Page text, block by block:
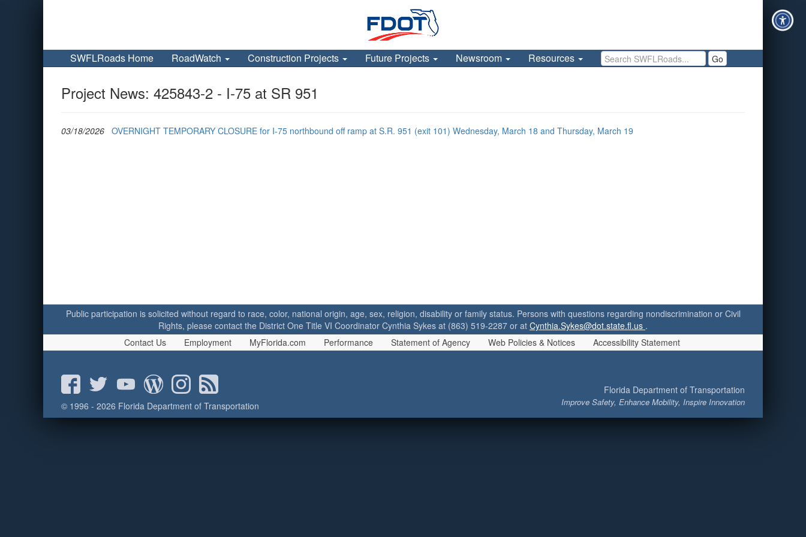
SWFLRoads Home RoadWatch Construction Projects Future Projects Newsroom Resources Search SWFLRoads Go
Project News: 425843-2 - I-75 at SR 951
03/18/2026 OVERNIGHT TEMPORARY CLOSURE for I-75 northbound off ramp at S.R. 951 (exit 101) Wednesday, March 18 and Thursday, March 19
Public participation is solicited without regard to race, color, national origin, age, sex, religion, disability or family status. Persons with questions regarding nondiscrimination or Civil
Rights, please contact the District One Title VI Coordinator Cynthia Sykes at (863) 519-2287 or at Cynthia.Sykes@dot.state.fl.us .
Contact Us
Employment MyFlorida.com Performance Statement of Agency Web Policies & Notices Accessibility Statement
© 1996 - 2026 Florida Department of Transportation
Florida Department of Transportation
Improve Safety, Enhance Mobility, Inspire Innovation